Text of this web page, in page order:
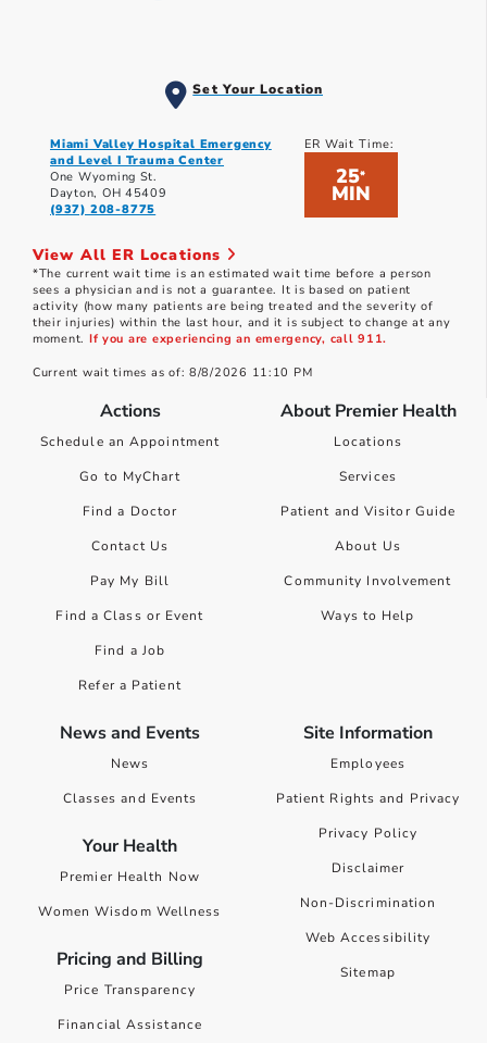
Set Your Location
Miami Valley Hospital Emergency
and Level I Trauma Center
One Wyoming St.
Dayton, OH 45409
(937) 208-8775
ER Wait Time:
25*
MIN
View All ER Locations
*The current wait time is an estimated wait time before a person
sees a physician and is not a guarantee. It is based on patient
activity (how many patients are being treated and the severity of
their injuries) within the last hour, and it is subject to change at any
moment. If you are experiencing an emergency, call 911.
Current wait times as of: 8/8/2026 11:10 PM
Actions
Schedule an Appointment
Go to MyChart
Find a Doctor
Contact Us
Pay My Bill
Find a Class or Event
Find a Job
Refer a Patient
About Premier Health
Locations
Services
Patient and Visitor Guide
About Us
Community Involvement
Ways to Help
News and Events
News
Classes and Events
Your Health
Premier Health Now
Women Wisdom Wellness
Pricing and Billing
Price Transparency
Financial Assistance
Site Information
Employees
Patient Rights and Privacy
Privacy Policy
Disclaimer
Non-Discrimination
Web Accessibility
Sitemap